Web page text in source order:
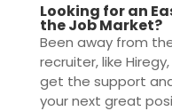
Looking for an
the Job Market?
Been away from
recruiter, like
get the support
your next great